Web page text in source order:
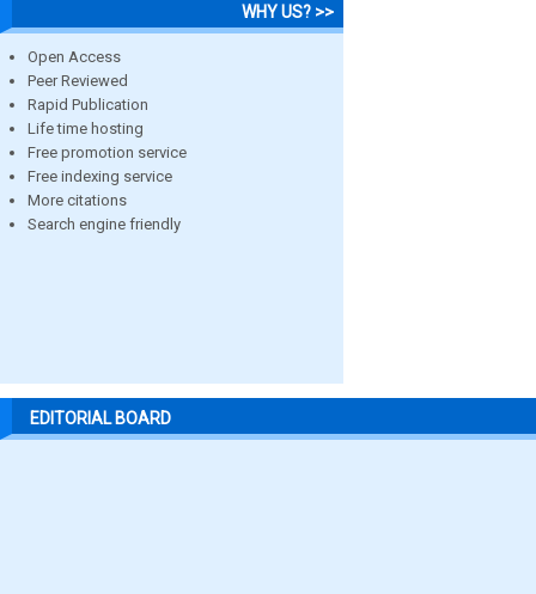
WHY US? >>
Open Access
Peer Reviewed
Rapid Publication
Life time hosting
Free promotion service
Free indexing service
More citations
Search engine friendly
EDITORIAL BOARD